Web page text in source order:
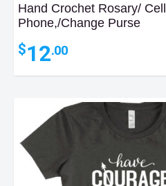
Hand Crochet Rosary/ Cell
Phone,/Change Purse
$12.00